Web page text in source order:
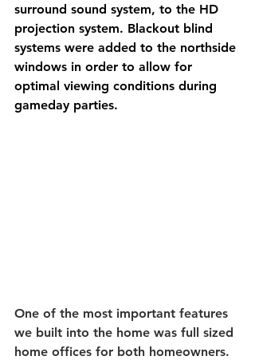
surround sound system, to the HD
projection system. Blackout blind
systems were added to the northside
windows in order to allow for
optimal viewing conditions during
gameday parties.
One of the most important features
we built into the home was full sized
home offices for both homeowners.